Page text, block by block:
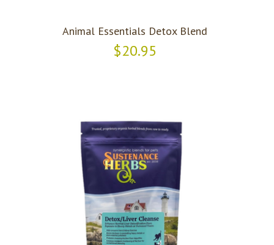
Animal Essentials Detox Blend
$20.95